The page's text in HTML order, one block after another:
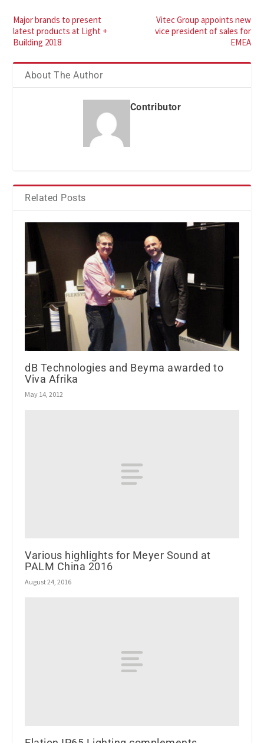
Major brands to present
latest products at Light +
Building 2018
Vitec Group appoints new
vice president of sales for
EMEA
About The Author
Contributor
Related Posts
dB Technologies and Beyma awarded to
Viva Afrika
May 14, 2012
Various highlights for Meyer Sound at
PALM China 2016
August 24, 2016